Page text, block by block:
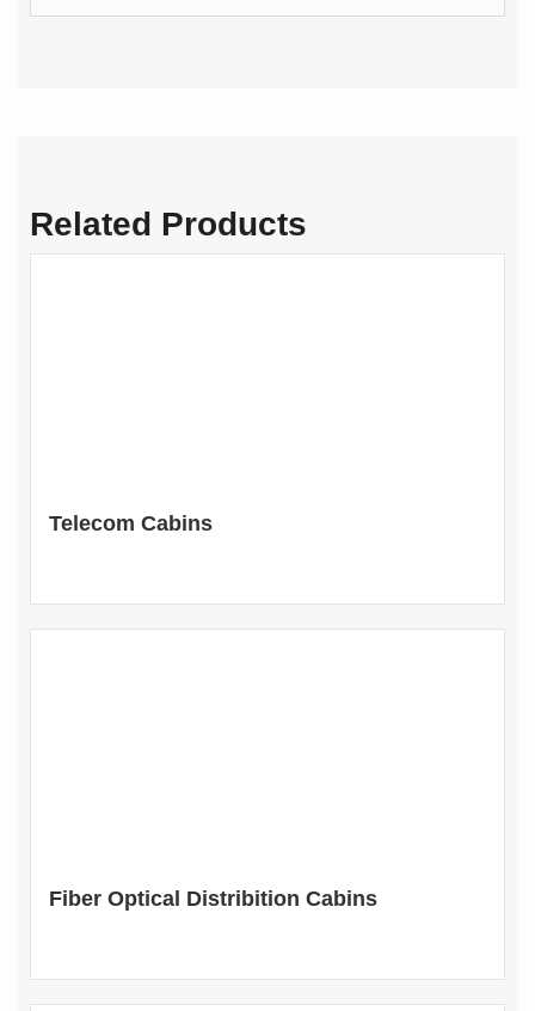
Related Products
Telecom Cabins
Fiber Optical Distribition Cabins